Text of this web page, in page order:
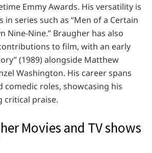
Emmy Awards. His versatility is
in series such as “Men of a Certain
Nine-Nine.” Braugher has also
to film, with an early
(1989) alongside Matthew
Washington. His career spans
comedic roles, showcasing his
critical praise.
Movies and TV shows